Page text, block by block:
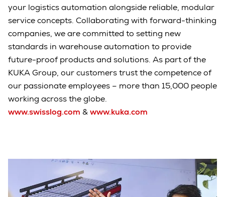
your logistics automation alongside reliable, modular
service concepts. Collaborating with forward-thinking
companies, we are committed to setting new
standards in warehouse automation to provide
future-proof products and solutions. As part of the
KUKA Group, our customers trust the competence of
our passionate employees – more than 15,000 people
working across the globe.
www.swisslog.com &www.kuka.com